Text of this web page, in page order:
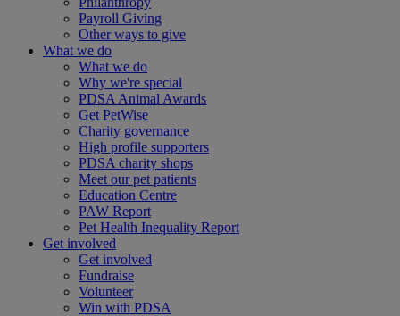
Payroll Giving
Other ways to give
What we do
What we do
Why we're special
PDSA Animal Awards
Get PetWise
Charity governance
High profile supporters
PDSA charity shops
Meet our pet patients
Education Centre
PAW Report
Pet Health Inequality Report
Get involved
Get involved
Fundraise
Volunteer
Win with PDSA